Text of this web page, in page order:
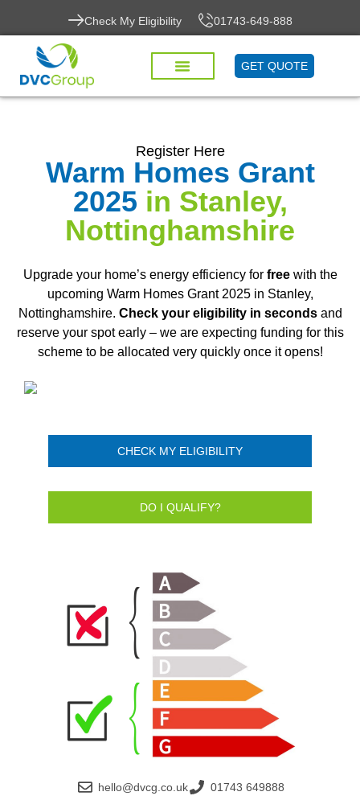
Check My Eligibility 01743-649-888
GET QUOTE
Register Here
Warm Homes Grant
2025 in Stanley,
Nottinghamshire
Upgrade your home’s energy efficiency for freewith the
upcoming Warm Homes Grant 2025 in Stanley,
Nottinghamshire. Check your eligibility in secondsand
reserve your spot early – we are expecting funding for this
scheme to be allocated very quickly once it opens!
CHECK MY ELIGIBILITY
DO I QUALIFY?
hello@dvcg.co.uk 01743 649888